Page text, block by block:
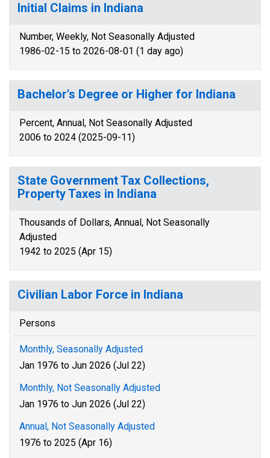
Initial Claims in Indiana
Number, Weekly, Not Seasonally Adjusted
1986-02-15 to 2026-08-01 (1 day ago)
Bachelor's Degree or Higher for Indiana
Percent, Annual, Not Seasonally Adjusted
2006 to 2024 (2025-09-11)
State Government Tax Collections,
Property Taxes in Indiana
Thousands of Dollars, Annual, Not Seasonally
Adjusted
1942 to 2025 (Apr 15)
Civilian Labor Force in Indiana
Persons
Monthly, Seasonally Adjusted
Jan 1976 to Jun 2026 (Jul 22)
Monthly, Not Seasonally Adjusted
Jan 1976 to Jun 2026 (Jul 22)
Annual, Not Seasonally Adjusted
1976 to 2025 (Apr 16)